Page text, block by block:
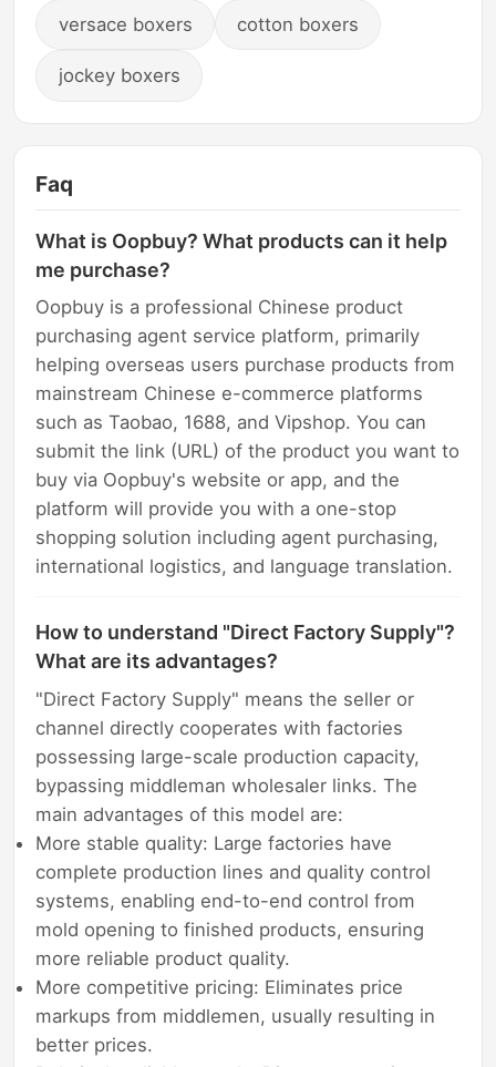
versace boxers cotton boxers
jockey boxers
Faq
What is Oopbuy? What products can it help
me purchase?
Oopbuy is a professional Chinese product
purchasing agent service platform, primarily
helping overseas users purchase products from
mainstream Chinese e-commerce platforms
such as Taobao, 1688, and Vipshop. You can
submit the link (URL) of the product you want to
buy via Oopbuy's website or app, and the
platform will provide you with a one-stop
shopping solution including agent purchasing,
international logistics, and language translation.
How to understand "Direct Factory Supply"?
What are its advantages?
"Direct Factory Supply" means the seller or
channel directly cooperates with factories
possessing large-scale production capacity,
bypassing middleman wholesaler links. The
main advantages of this model are:
More stable quality: Large factories have
complete production lines and quality control
systems, enabling end-to-end control from
mold opening to finished products, ensuring
more reliable product quality.
More competitive pricing: Eliminates price
markups from middlemen, usually resulting in
better prices.